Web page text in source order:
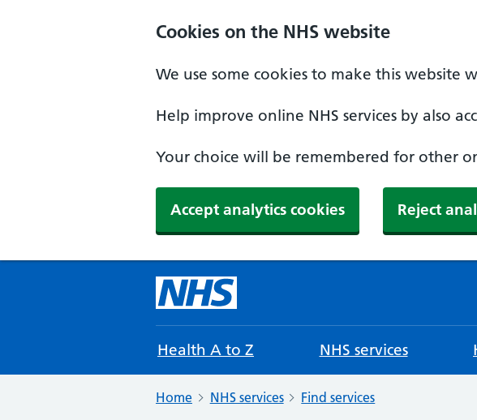
Cookies on the NHS website
We use some cookies to make this website
Help improve online NHS services by also
Your choice will be remembered for other
Accept analytics cookies Reject
Health A to Z NHS services
Home NHS services Find services